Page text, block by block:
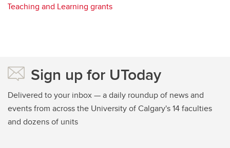
Teaching and Learning grants
Sign up for UToday
Delivered to your inbox — a daily roundup of news and
events from across the University of Calgary's 14 faculties
and dozens of units